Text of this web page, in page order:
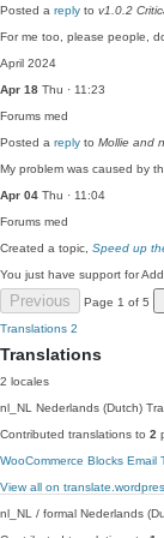
Posted a reply to v1.0.2
For me too, please people,
April 2024
Apr 18 Thu · 11:23
Forums med
Posted a reply to Mollie and
My problem was caused by
Apr 04 Thu · 11:04
Forums med
Created a topic, Speed up
You just have support for
Previous Page 1 of 5
Translations 2
Translations
2 locales
nl_NL
Nederlands (Dutch)
Contributed translations to 2
WooCommerce Blocks Email
View all on
nl_NL / formal Nederlands